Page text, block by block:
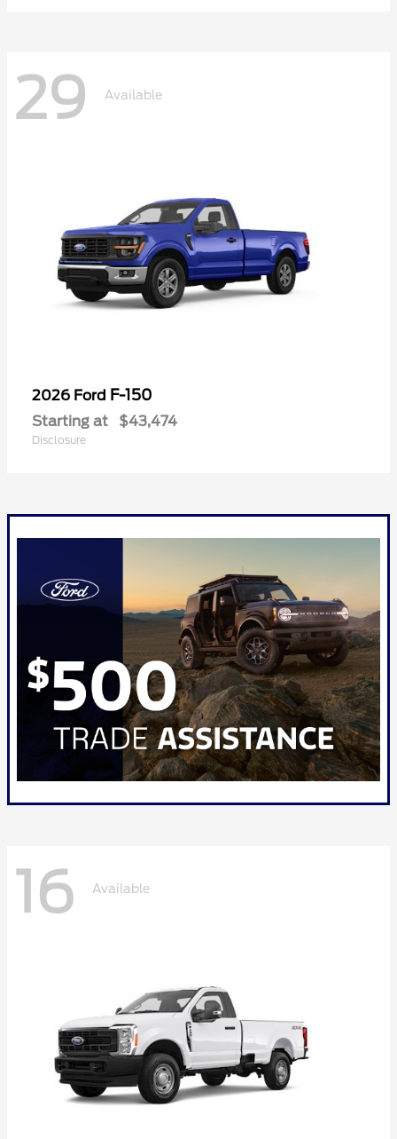
29 Available
2026 Ford F-150
Starting at $43,474
Disclosure
16 Available